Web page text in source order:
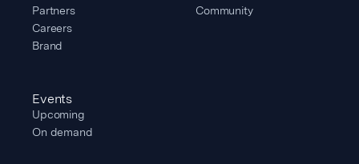
Partners
Careers
Brand
Community
Events
Upcoming
On demand